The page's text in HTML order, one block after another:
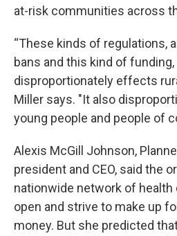
at-risk communities across
“These kinds of regulations,
bans and this kind of funding,
disproportionately effects
Miller says. "It also
young people and people of
Alexis McGill Johnson,
president and CEO, said the
nationwide network of
open and strive to make up
money. But she predicted